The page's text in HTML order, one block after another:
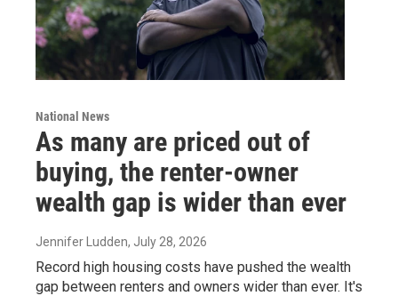
National News
As many are priced out of
buying, the renter-owner
wealth gap is wider than ever
Jennifer Ludden, July 28, 2026
Record high housing costs have pushed the wealth
gap between renters and owners wider than ever. It's